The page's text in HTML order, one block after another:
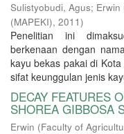
Sulistyobudi, Agus; Erwin
(MAPEKI), 2011)
Penelitian ini
berkenaan dengan
kayu bekas pakai di
sifat keunggulan jenis
DECAY FEATURES
SHOREA GIBBOSA
Erwin (Faculty of